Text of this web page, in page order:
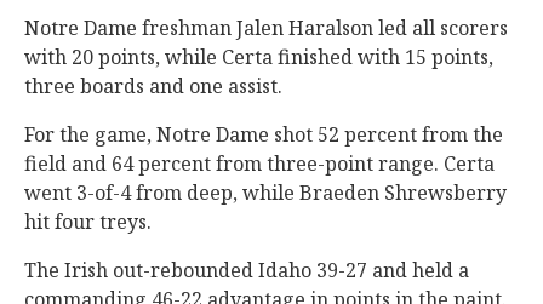
Notre Dame freshman Jalen Haralson led all scorers
with 20 points, while Certa finished with 15 points,
three boards and one assist.
For the game, Notre Dame shot 52 percent from the
field and 64 percent from three-point range. Certa
went 3-of-4 from deep, while Braeden Shrewsberry
hit four treys.
The Irish out-rebounded Idaho 39-27 and held a